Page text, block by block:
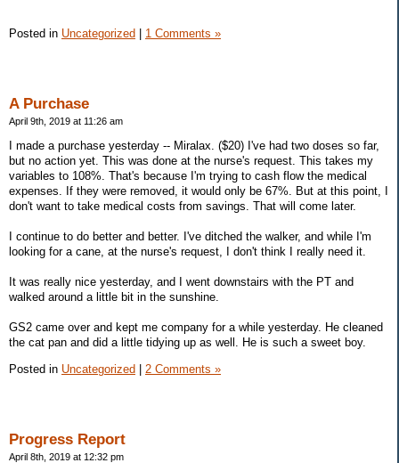
Posted in Uncategorized 1 Comments »
A Purchase
April 9th, 2019 at 11:26 am
I made a purchase yesterday -- Miralax. ($20) I've had two doses so far,
but no action yet. This was done at the nurse's request. This takes my
variables to 108%. That's because I'm trying to cash flow the medical
expenses. If they were removed, it would only be 67%. But at this point, I
don't want to take medical costs from savings. That will come later.
I continue to do better and better. I've ditched the walker, and while I'm
looking for a cane, at the nurse's request, I don't think I really need it.
It was really nice yesterday, and I went downstairs with the PT and
walked around a little bit in the sunshine.
GS2 came over and kept me company for a while yesterday. He cleaned
the cat pan and did a little tidying up as well. He is such a sweet boy.
Posted in Uncategorized 2 Comments »
Progress Report
April 8th, 2019 at 12:32 pm